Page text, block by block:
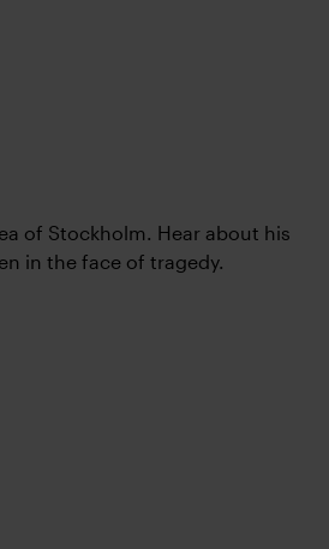
of Stockholm. Hear about his
in the face of tragedy.